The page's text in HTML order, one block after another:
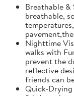
Breathable
breathable,
Nighttime
walks with
prevent the
reflective
friends can
Quick-